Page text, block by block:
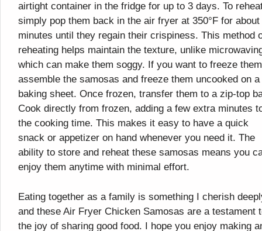
airtight container in the fridge for up to 3 days. To
simply pop them back in the air fryer at 350°F for about
minutes until they regain their crispiness. This method
reheating helps maintain the texture, unlike
which can make them soggy. If you want to freeze
assemble the samosas and freeze them uncooked on a
baking sheet. Once frozen, transfer them to a zip-top
Cook directly from frozen, adding a few extra minutes
the cooking time. This makes it easy to have a quick
snack or appetizer on hand whenever you need it. The
ability to store and reheat these samosas means you
enjoy them anytime with minimal effort.
Eating together as a family is something I cherish
and these Air Fryer Chicken Samosas are a testament
the joy of sharing good food. I hope you enjoy making